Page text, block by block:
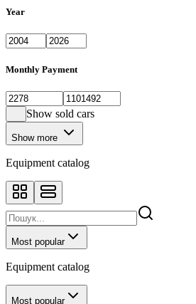
Year
Monthly Payment
Show sold cars
Show more
Equipment catalog
Most popular
Equipment catalog
Most popular